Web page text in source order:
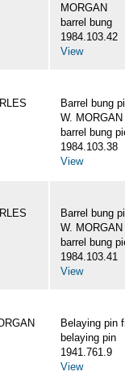
MORGAN
barrel bung
1984.103.42
View
Barrel bung
W. MORGAN
barrel bung
1984.103.38
View
Barrel bung
W. MORGAN
barrel bung
1984.103.41
View
Belaying pin
belaying pin
1941.761.9
View